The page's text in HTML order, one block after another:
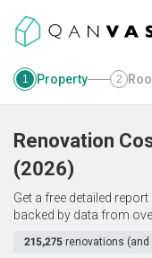
1 Property 2
Renovation
(2026)
Get a free detailed
backed by data from
215,275 renovations